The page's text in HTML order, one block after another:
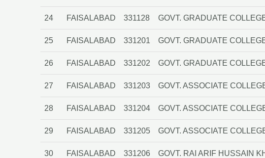
24 FAISALABAD 331128 GOVT. GRADUATE
25 FAISALABAD 331201 GOVT. GRADUATE
26 FAISALABAD 331202 GOVT. GRADUATE
27 FAISALABAD 331203 GOVT. ASSOCIATE
28 FAISALABAD 331204 GOVT. ASSOCIATE
29 FAISALABAD 331205 GOVT. ASSOCIATE
30 FAISALABAD 331206
GOVT. RAI ARIF HUSSAIN